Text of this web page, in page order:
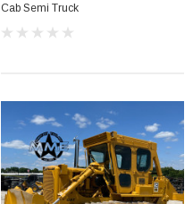
Cab Semi Truck